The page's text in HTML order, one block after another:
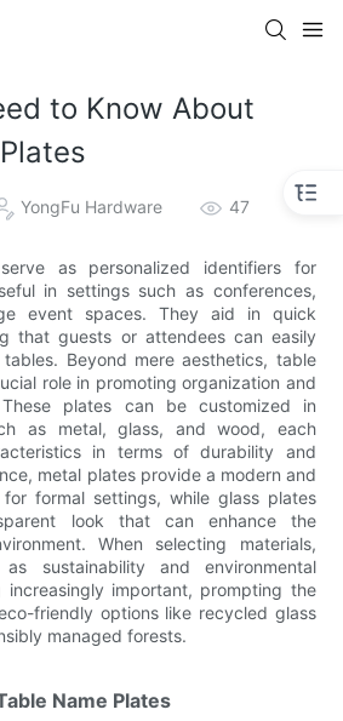
to Know About
YongFu Hardware 47
as personalized identifiers for
in settings such as conferences,
event spaces. They aid in quick
that guests or attendees can easily
Beyond mere aesthetics, table
role in promoting organization and
plates can be customized in
as metal, glass, and wood, each
in terms of durability and
metal plates provide a modern and
formal settings, while glass plates
look that can enhance the
When selecting materials,
as sustainability and environmental
increasingly important, prompting the
friendly options like recycled glass
managed forests.
Name Plates